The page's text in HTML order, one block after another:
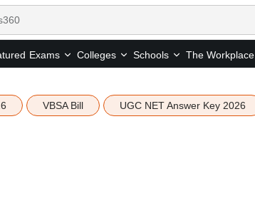
Exams Colleges Schools The Workplace
VBSA Bill UGC NET Answer Key 2026